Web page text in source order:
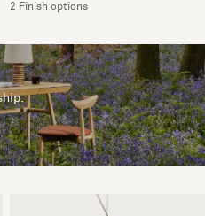
2 Finish options